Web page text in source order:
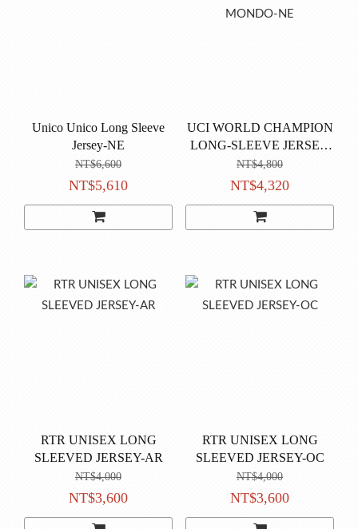
Unico Unico Long Sleeve
Jersey-NE
NT$6,600
NT$5,610
UCI WORLD CHAMPION
LONG-SLEEVE JERSEY
MONDO-NE
NT$4,800
NT$4,320
RTR UNISEX LONG
SLEEVED JERSEY-AR
NT$4,000
NT$3,600
RTR UNISEX LONG
SLEEVED JERSEY-OC
NT$4,000
NT$3,600